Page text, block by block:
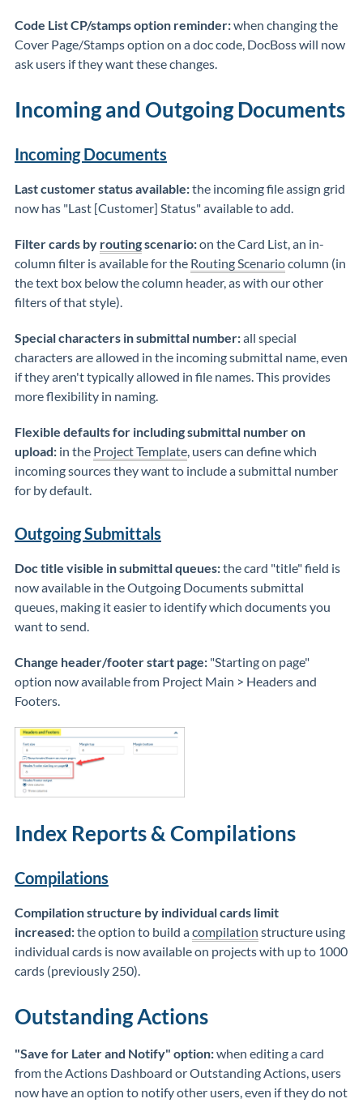
Code List CP/stamps option reminder:when changing the
Cover Page/Stamps option on a doc code, DocBoss will now
ask users if they want these changes.
Incoming and Outgoing Documents
Incoming Documents
Last customer status available:the incoming file assign grid
now has "Last [Customer] Status" available to add.
Filter cards by routingscenario:on the Card List, an in-
column filter is available for the Routing Scenariocolumn (in
the text box below the column header, as with our other
filters of that style).
Special characters in submittal number:all special
characters are allowed in the incoming submittal name, even
if they aren't typically allowed in file names. This provides
more flexibility in naming.
Flexible defaults for including submittal number on
upload: in the Project Template, users can define which
incoming sources they want to include a submittal number
for by default.
Outgoing Submittals
Doc title visible in submittal queues:the card "title" field is
now available in the Outgoing Documents submittal
queues, making it easier to identify which documents you
want to send.
Change header/footer start page: "Starting on page"
option now available from Project Main > Headers and
Footers.
Index Reports & Compilations
Compilations
Compilation structure by individual cards limit
increased:the option to build acompilation structure using
individual cards is now available on projects with up to 1000
cards (previously 250).
Outstanding Actions
"Save for Later and Notify" option:when editing a card
from the Actions Dashboard or Outstanding Actions, users
now have an option to notify other users, even if they do not